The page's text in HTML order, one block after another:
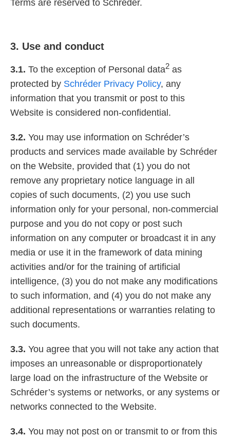
Terms are reserved to Schréder.
3. Use and conduct
3.1. To the exception of Personal data2 as
protected by Schréder Privacy Policy, any
information that you transmit or post to this
Website is considered non-confidential.
3.2. You may use information on Schréder’s
products and services made available by Schréder
on the Website, provided that (1) you do not
remove any proprietary notice language in all
copies of such documents, (2) you use such
information only for your personal, non-commercial
purpose and you do not copy or post such
information on any computer or broadcast it in any
media or use it in the framework of data mining
activities and/or for the training of artificial
intelligence, (3) you do not make any modifications
to such information, and (4) you do not make any
additional representations or warranties relating to
such documents.
3.3. You agree that you will not take any action that
imposes an unreasonable or disproportionately
large load on the infrastructure of the Website or
Schréder’s systems or networks, or any systems or
networks connected to the Website.
3.4. You may not post on or transmit to or from this